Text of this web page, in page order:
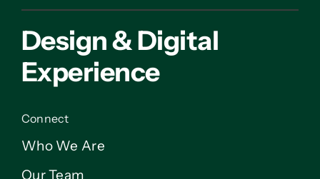
Design & Digital
Experience
Connect
Who We Are
Our Team